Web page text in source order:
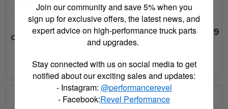
2000 - 2006 GMC,
Chevrolet Rough
Country Suspension Lift
See Details
$219.99
See Details
2000 - 2006 GMC,
2000 - 2006 GMC,
Join our community and save 5% when you
sign up for exclusive offers, the latest news, and
expert advice on high-performance truck parts
and upgrades.
Stay connected with us on social media to get
notified about our exciting sales and updates:
- Instagram: @performancerevel
- Facebook:Revel Performance